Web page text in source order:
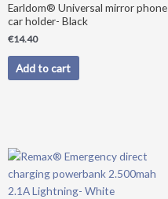
Earldom® Universal mirror phone
car holder- Black
€14.40
Add to cart